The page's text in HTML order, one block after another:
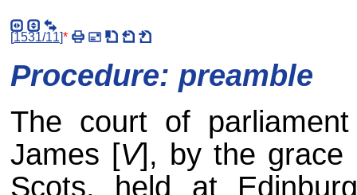
[1531/11]*
Procedure: preamble
The court of
James [V], by the grace
Scots, held at